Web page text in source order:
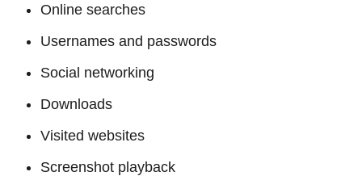
Online searches
Usernames and passwords
Social networking
Downloads
Visited websites
Screenshot playback